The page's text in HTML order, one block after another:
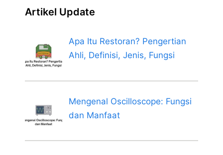
Artikel Update
Apa Itu Restoran? Pengertian
Ahli, Definisi, Jenis, Fungsi
Mengenal Oscilloscope: Fungsi
dan Manfaat